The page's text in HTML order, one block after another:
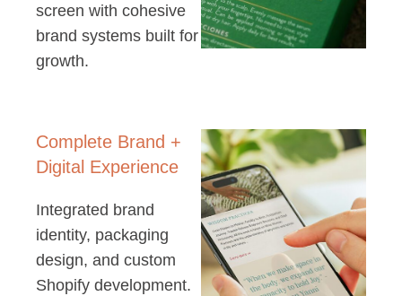
screen with cohesive
brand systems built for
growth.
Complete Brand +
Digital Experience
Integrated brand
identity, packaging
design, and custom
Shopify development.